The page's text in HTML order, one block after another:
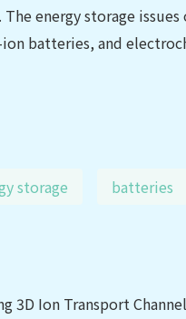
energy storage
batteries, and
storage batteries
3D Ion Transport